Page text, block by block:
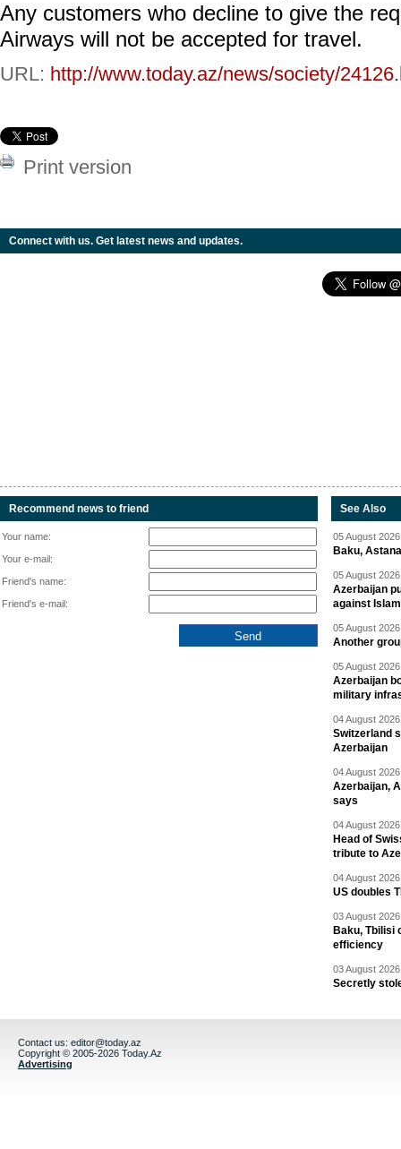
Any customers who decline to give the
Airways will not be accepted for travel.
URL: http://www.today.az/news/society/
Print version
Connect with us. Get latest news and updates.
Recommend news to friend
Your name:
Your e-mail:
Friend's name:
Friend's e-mail:
See Also
05 August
Baku,
05 August
Azerbaijan
against
05 August
Another
05 August
Azerbaijan
military
04 August
Switzerland
Azerbaijan
04 August
Azerbaijan,
says
04 August
Head of
tribute to
04 August
US doubles
03 August
Baku, Tbilisi
efficiency
03 August
Secretly
Contact us: editor@today.az
Copyright © 2005-2026 Today.Az
Advertising